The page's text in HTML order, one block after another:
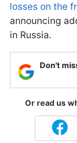
losses on the
announcing
in Russia.
Don't
Or read us